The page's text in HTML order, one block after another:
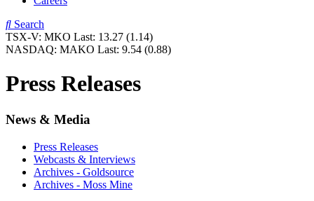
Search
TSX-V: MKO Last: 13.27 (1.14)
NASDAQ: MAKO Last: 9.54 (0.88)
Press Releases
News & Media
Press Releases
Webcasts & Interviews
Archives - Goldsource
Archives - Moss Mine